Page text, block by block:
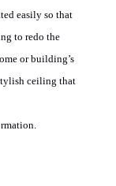
easily so that
to redo the
or building’s
ceiling that